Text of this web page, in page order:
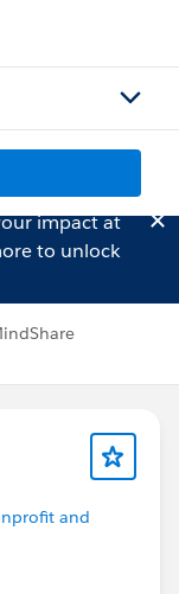
impact at
to unlock
and